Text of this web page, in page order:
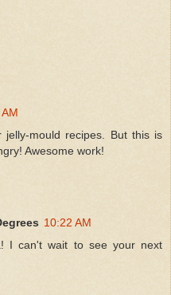
mould recipes. But this is
Awesome work!
10:22 AM
I can't wait to see your next